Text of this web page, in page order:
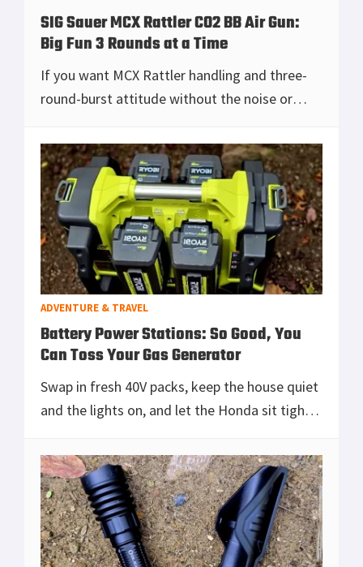
SIG Sauer MCX Rattler CO2 BB Air Gun:
Big Fun 3 Rounds at a Time
If you want MCX Rattler handling and three-
round-burst attitude without the noise or
the controls, and grin-inducing mag dumps
tha[Read more...]
ADVENTURE & TRAVEL
Battery Power Stations: So Good, You
Can Toss Your Gas Generator
Swap in fresh 40V packs, keep the house quiet
and the lights on, and let the Honda sit tight
[Read more...]